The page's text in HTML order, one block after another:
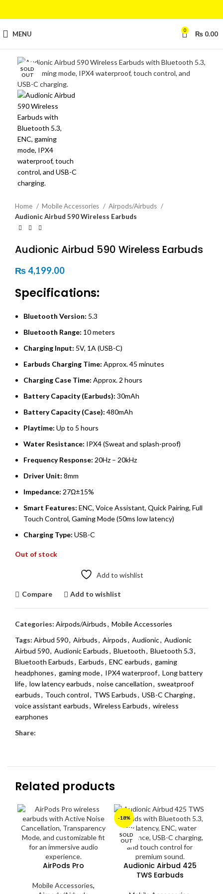
MENU 0 ₨ 0.00
SOLD
OUT
Click to enlarge
Home Mobile Accessories
Airpods/Airbuds
Audionic Airbud 590 Wireless Earbuds
Audionic Airbud 590 Wireless Earbuds
₨4,199.00
Specifications:
Bluetooth Version: 5.3
Bluetooth Range: 10 meters
Charging Input: 5V, 1A (USB-C)
Earbuds Charging Time: Approx. 45 minutes
Charging Case Time: Approx. 2 hours
Battery Capacity (Earbuds): 30mAh
Battery Capacity (Case): 480mAh
Playtime: Up to 5 hours
Water Resistance: IPX4 (Sweat and splash-proof)
Frequency Response: 20Hz – 20kHz
Driver Unit: 8mm
Impedance: 27Ω±15%
Smart Features: ENC, Voice Assistant, Quick Pairing, Full
Touch Control, Gaming Mode (50ms low latency)
Charging Type: USB-C
Out of stock
Add to wishlist
Compare Add to wishlist
Categories: Airpods/Airbuds, Mobile Accessories
Tags: Airbud 590, Airbuds, Airpods, Audionic, Audionic
Airbud 590, Audionic Earbuds, Bluetooth, Bluetooth 5.3,
Bluetooth Earbuds, Earbuds, ENC earbuds, gaming
headphones, gaming mode, IPX4 waterproof, Long battery
life, low latency earbuds, noise cancellation, sweatproof
earbuds, Touch control, TWS Earbuds, USB-C Charging,
voice assistant earbuds, Wireless Earbuds, wireless
earphones
Share:
Related products
AirPods Pro
Mobile Accessories,
-18%
SOLD
OUT
Audionic Airbud 425
TWS Earbuds